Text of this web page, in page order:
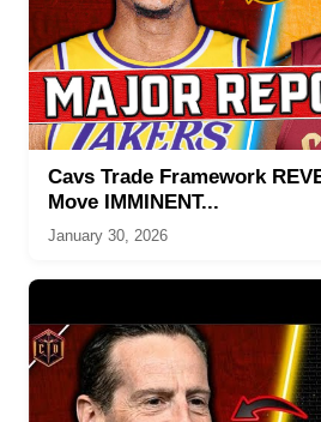
Cavs Trade Framework
Move IMMINENT...
January 30, 2026